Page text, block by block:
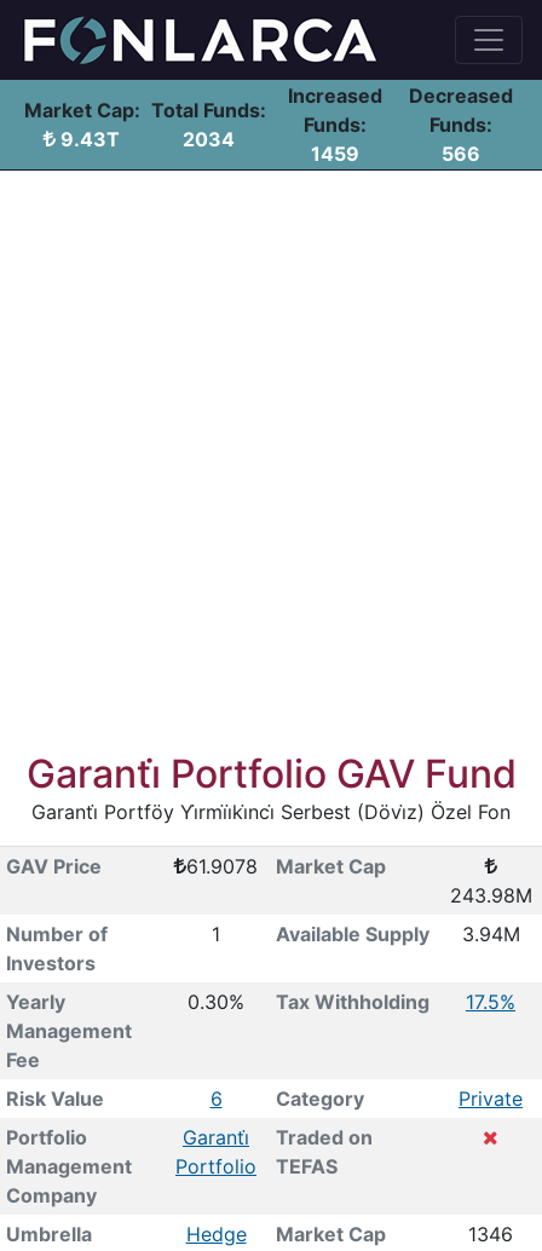
Market Cap:
9.43T
Total Funds:
2034
Increased
Funds:
1459
Decreased
Funds:
566
Garanti̇ Portfolio GAV Fund
Garanti̇ Portföy Yi̇rmi̇i̇ki̇nci̇ Serbest (Dövi̇z) Özel Fon
GAV Price 61.9078
Market Cap
243.98M
Number of
Investors
1 Available Supply 3.94M
Yearly
Management
Fee
0.30% Tax Withholding 17.5%
Risk Value 6 Category
Private
Portfolio
Management
Company
Garanti̇
Portfolio
Traded on
TEFAS
Umbrella Hedge
Market Cap
1346